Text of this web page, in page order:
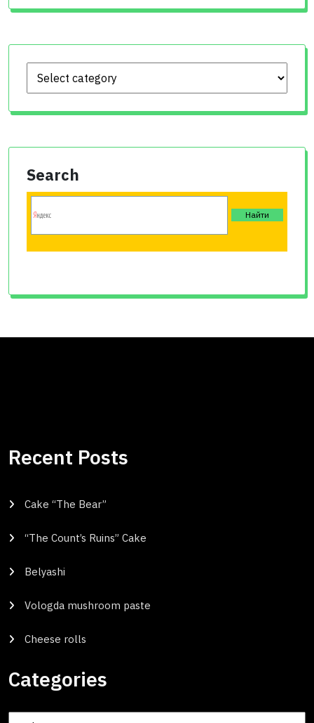
Search
Recent Posts
Cake “The Bear”
“The Count’s Ruins” Cake
Belyashi
Vologda mushroom paste
Cheese rolls
Categories